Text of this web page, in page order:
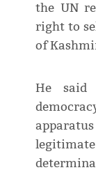
the UN
right to
of
He said